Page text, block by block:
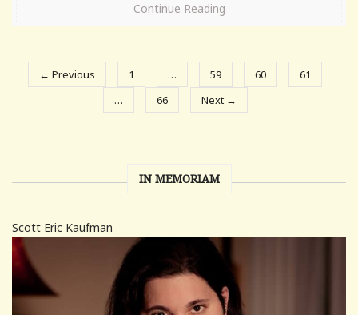
Continue Reading
← Previous 1 … 59 60
61
…
66 Next →
IN MEMORIAM
Scott Eric Kaufman